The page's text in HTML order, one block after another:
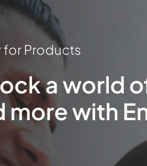
for Products
a world
more with